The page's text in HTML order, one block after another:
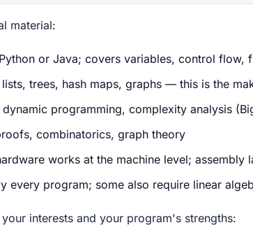
material:
or Java; covers variables, control flow,
trees, hash maps, graphs — this is the
programming, complexity analysis
combinatorics, graph theory
works at the machine level; assembly
every program; some also require linear
interests and your program's strengths: